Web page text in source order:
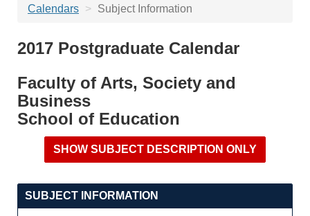
Calendars Subject Information
2017 Postgraduate Calendar
Faculty of Arts, Society and
Business
School of Education
SUBJECT INFORMATION